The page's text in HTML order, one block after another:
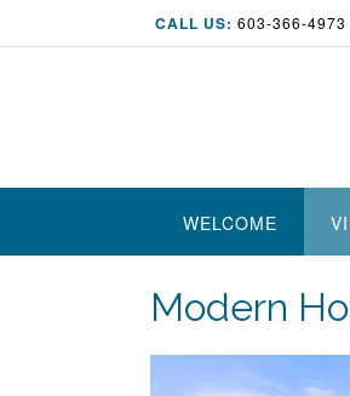
CALL US: 603-366-4973
WELCOME
Modern